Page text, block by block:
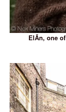
ElÃ­n, one